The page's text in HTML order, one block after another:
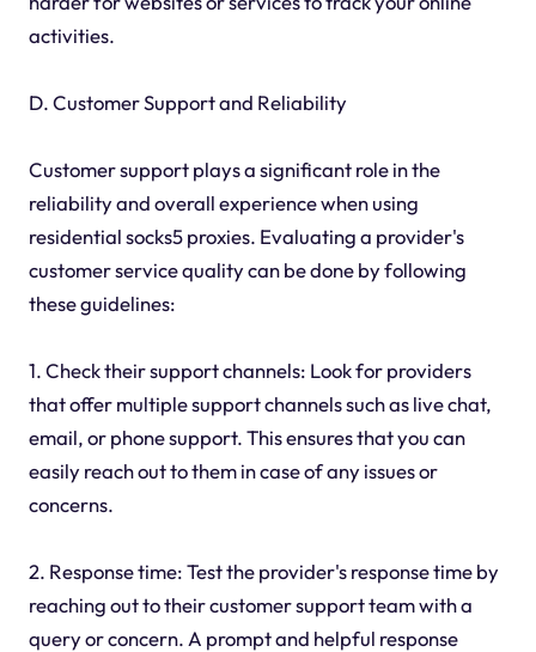
activities.
D. Customer Support and Reliability
Customer support plays a significant role in the
reliability and overall experience when using
residential socks5 proxies. Evaluating a provider's
customer service quality can be done by following
these guidelines:
1. Check their support channels: Look for providers
that offer multiple support channels such as live chat,
email, or phone support. This ensures that you can
easily reach out to them in case of any issues or
concerns.
2. Response time: Test the provider's response time by
reaching out to their customer support team with a
query or concern. A prompt and helpful response